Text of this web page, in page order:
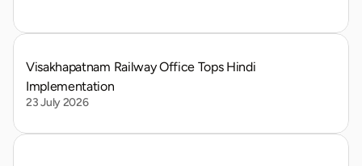
Visakhapatnam Railway Office Tops Hindi
Implementation
23 July 2026